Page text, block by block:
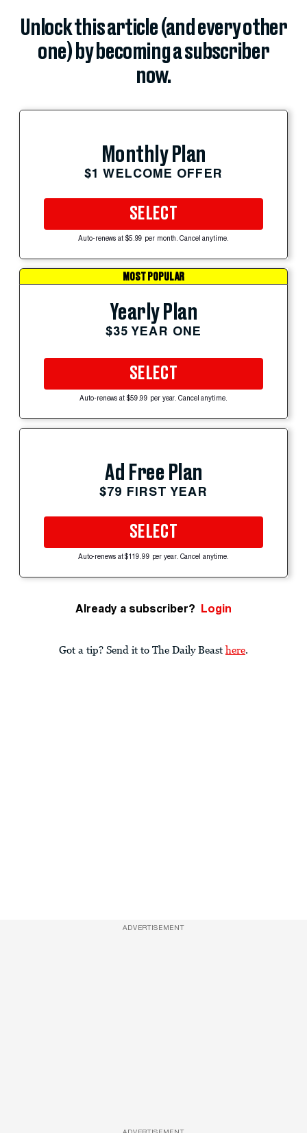
Unlock this article (and every other
one) by becoming a subscriber
now.
Monthly Plan
$1 WELCOME OFFER
SELECT
Auto-renews at $5.99 per month. Cancel anytime.
MOST POPULAR
Yearly Plan
$35 YEAR ONE
SELECT
Auto-renews at $59.99 per year. Cancel anytime.
Ad Free Plan
$79 FIRST YEAR
SELECT
Auto-renews at $119.99 per year. Cancel anytime.
Already a subscriber? Login
Got a tip? Send it to The Daily Beast here.
ADVERTISEMENT